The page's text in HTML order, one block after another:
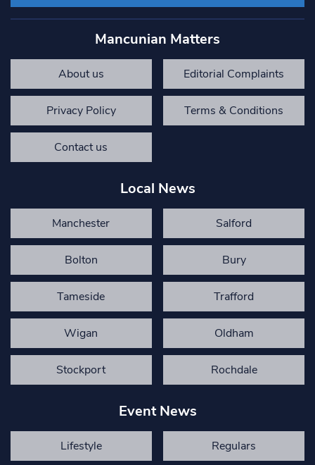
Mancunian Matters
About us Editorial Complaints
Privacy Policy Terms & Conditions
Contact us
Local News
Manchester Salford
Bolton Bury
Tameside Trafford
Wigan Oldham
Stockport Rochdale
Event News
Lifestyle Regulars